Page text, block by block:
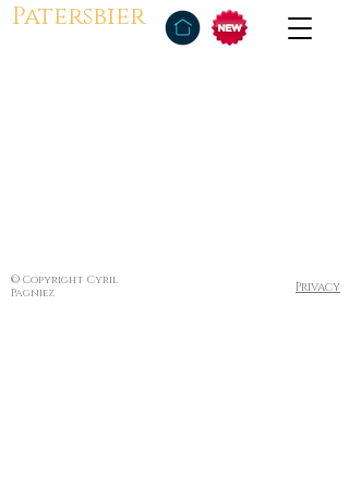
Patersbier
© Copyright Cyril
Pagniez
Privacy